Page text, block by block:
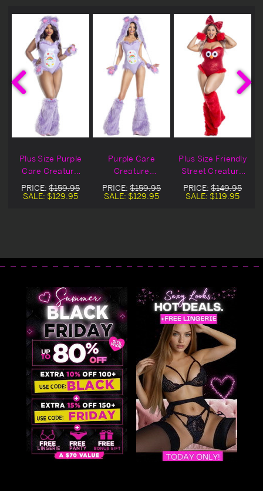
Plus Size Purple
Care Creature
Costume
PRICE: $159.95
SALE: $129.95
Purple Care
Creature
Costume
PRICE: $159.95
SALE: $129.95
Plus Size Friendly
Street Creature
Costume
PRICE: $149.95
SALE: $119.95